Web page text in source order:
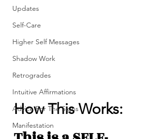
Updates
Self-Care
Higher Self Messages
Shadow Work
Retrogrades
Intuitive Affirmations
Advice For The Signs
Manifestation
How This Works: